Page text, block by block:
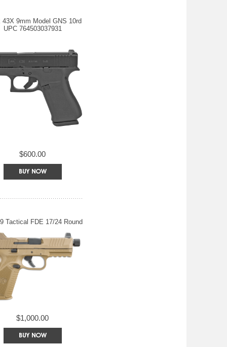
43X 9mm Model GNS 10rd
UPC 764503037931
$600.00
Tactical FDE 17/24 Round
$1,000.00